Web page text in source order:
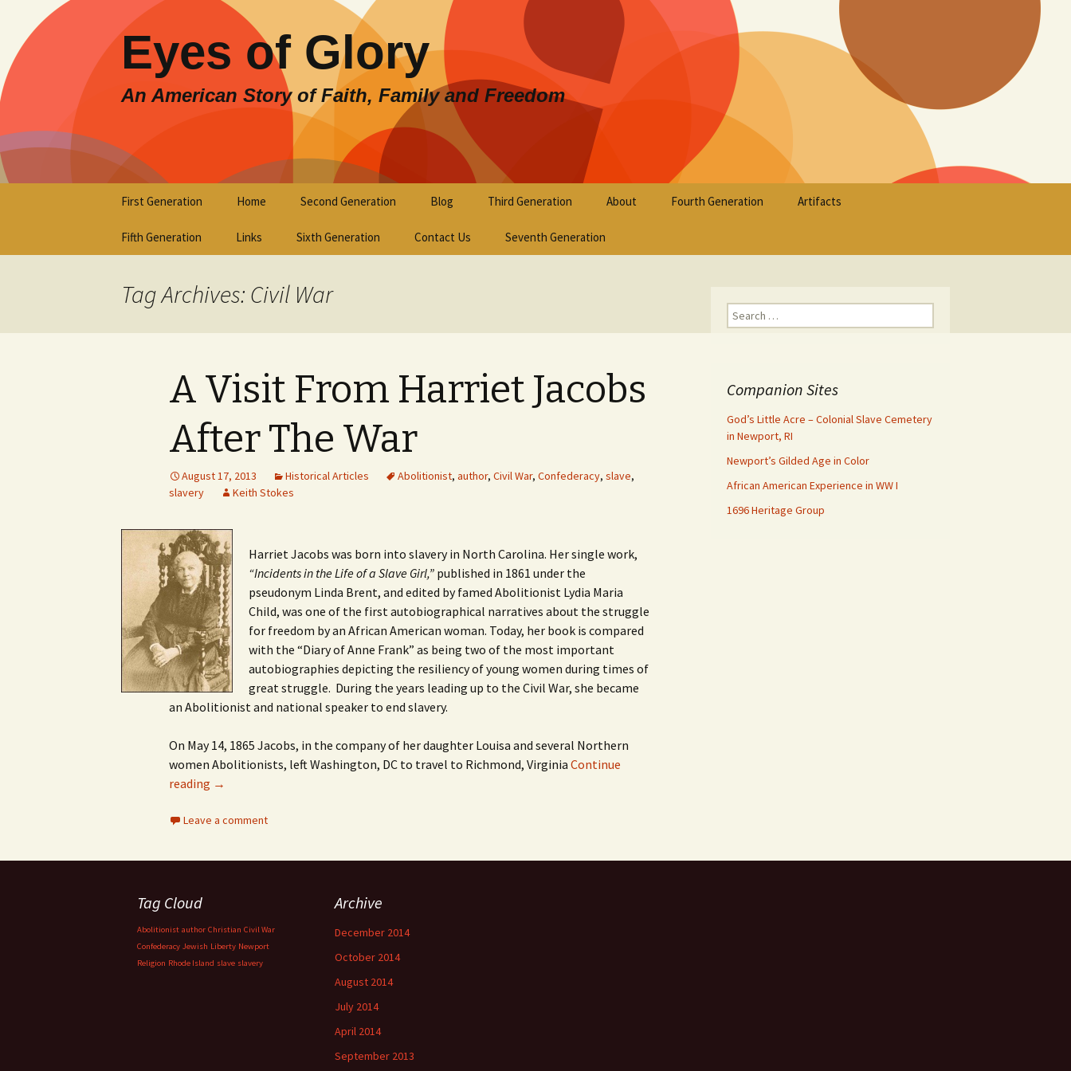
Eyes of Glory
An American Story of Faith, Family and Freedom
content
First Generation Home Second Generation Blog Third Generation About Fourth Generation Artifacts
Fifth Generation Links Sixth Generation Contact Us Seventh Generation
Tag Archives: Civil War
A Visit From Harriet Jacobs
After The War
August 17, 2013 Historical Articles Abolitionist, author, Civil War, Confederacy, slave,
slavery
Keith Stokes
Harriet Jacobs was born into slavery in North Carolina. Her single work,
“Incidents in the Life of a Slave Girl,” published in 1861 under the
pseudonym Linda Brent, and edited by famed Abolitionist Lydia Maria
Child, was one of the first autobiographical narratives about the struggle
for freedom by an African American woman. Today, her book is compared
with the “Diary of Anne Frank” as being two of the most important
autobiographies depicting the resiliency of young women during times of
great struggle. During the years leading up to the Civil War, she became
an Abolitionist and national speaker to end slavery.
On May 14, 1865 Jacobs, in the company of her daughter Louisa and several Northern
women Abolitionists, left Washington, DC to travel to Richmond, Virginia Continue
reading →
Leave a comment
Search
for:
Companion Sites
God’s Little Acre – Colonial Slave Cemetery
in Newport, RI
Newport’s Gilded Age in Color
African American Experience in WW I
1696 Heritage Group
Tag Cloud
Abolitionist author Christian Civil War
Confederacy Jewish Liberty Newport
Religion Rhode Island slave slavery
Archive
December 2014
October 2014
August 2014
July 2014
April 2014
September 2013